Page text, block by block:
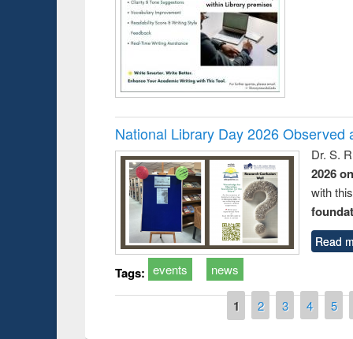
National Library Day 2026 Observed
Dr. S.
2026
with
Read
Tags: events news
1 2 3 4 5